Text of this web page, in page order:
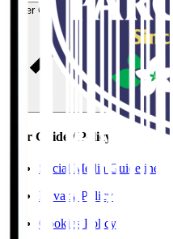
User Guide / Policy
User Guide / Policy
Social Media Guidelines
Privacy Policy
Cookies Policy